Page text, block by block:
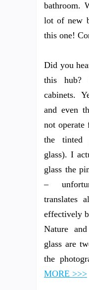
bathroom.
lot of new
this one!
Did you
this hub?
cabinets.
and even
not
the tinted
glass). I
glass the
–
translates
effectively
Nature
glass are
the
MORE >>>